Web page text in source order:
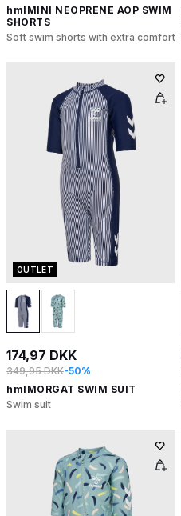
hmlMINI NEOPRENE AOP SWIM
SHORTS
Soft swim shorts with extra comfort
OUTLET
174,97 DKK
349,95 DKK-50%
hmlMORGAT SWIM SUIT
Swim suit